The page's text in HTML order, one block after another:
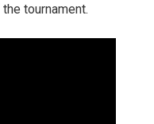
tournament.